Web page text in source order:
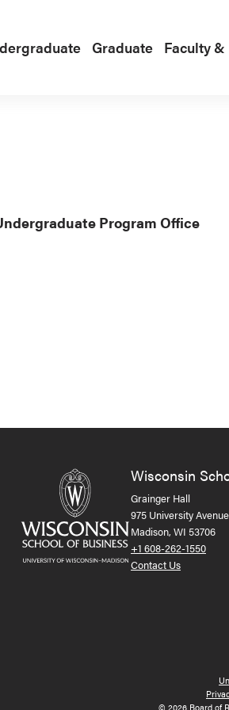
Graduate Faculty &
Program Office
Wisconsin
Grainger Hall
975 University Avenue
Madison, WI 53706
+1 608-262-1550
Contact Us
© 2026 Board of